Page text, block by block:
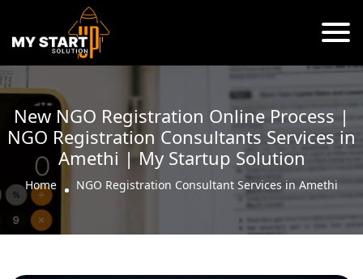
New NGO Registration Online Process |
NGO Registration Consultants Services in
Amethi | My Startup Solution
Home NGO Registration Consultant Services in Amethi